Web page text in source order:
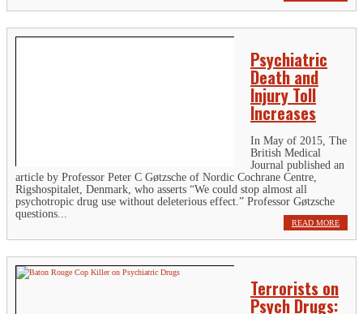
Psychiatric
Death and
Injury Toll
Increases
In May of 2015, The
British Medical
Journal published an
article by Professor Peter C Gøtzsche of Nordic Cochrane Centre,
Rigshospitalet, Denmark, who asserts “We could stop almost all
psychotropic drug use without deleterious effect.” Professor Gøtzsche
questions...
READ MORE
Terrorists on
Psych Drugs: